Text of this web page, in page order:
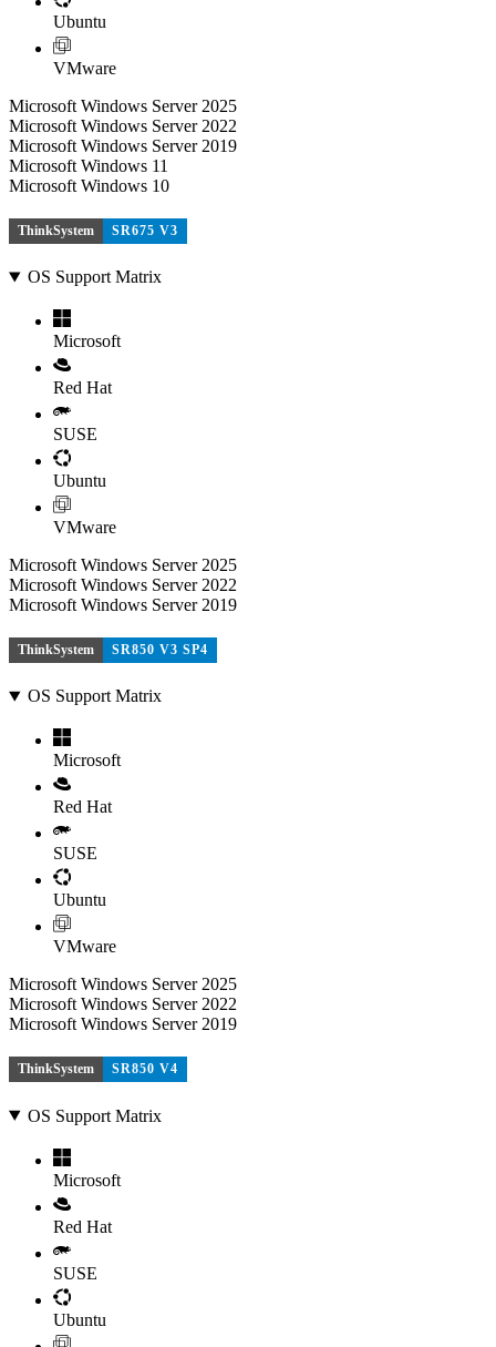
Ubuntu
VMware
Microsoft Windows Server 2025
Microsoft Windows Server 2022
Microsoft Windows Server 2019
Microsoft Windows 11
Microsoft Windows 10
ThinkSystem SR675 V3
OS Support Matrix
Microsoft
Red Hat
SUSE
Ubuntu
VMware
Microsoft Windows Server 2025
Microsoft Windows Server 2022
Microsoft Windows Server 2019
ThinkSystem SR850 V3 SP4
OS Support Matrix
Microsoft
Red Hat
SUSE
Ubuntu
VMware
Microsoft Windows Server 2025
Microsoft Windows Server 2022
Microsoft Windows Server 2019
ThinkSystem SR850 V4
OS Support Matrix
Microsoft
Red Hat
SUSE
Ubuntu